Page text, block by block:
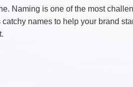
Naming is one of the most
names to help your brand